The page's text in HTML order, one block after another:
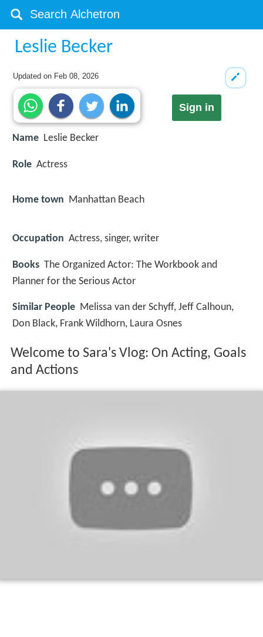
Leslie Becker
Updated on Feb 08, 2026
Sign in
Name Leslie Becker
Role Actress
Home town Manhattan Beach
Occupation Actress, singer, writer
Books The Organized Actor: The Workbook and
Planner for the Serious Actor
Similar People Melissa van der Schyff, Jeff Calhoun,
Don Black, Frank Wildhorn, Laura Osnes
Welcome to Sara's Vlog: On Acting, Goals
and Actions